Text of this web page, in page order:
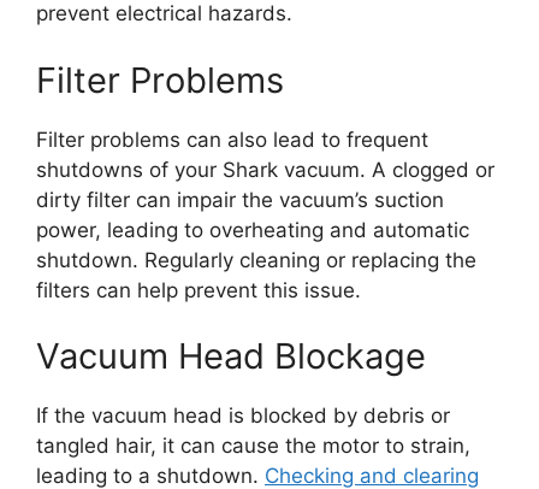
prevent electrical hazards.
Filter Problems
Filter problems can also lead to frequent
shutdowns of your Shark vacuum. A clogged or
dirty filter can impair the vacuum’s suction
power, leading to overheating and automatic
shutdown. Regularly cleaning or replacing the
filters can help prevent this issue.
Vacuum Head Blockage
If the vacuum head is blocked by debris or
tangled hair, it can cause the motor to strain,
leading to a shutdown. Checking and clearing